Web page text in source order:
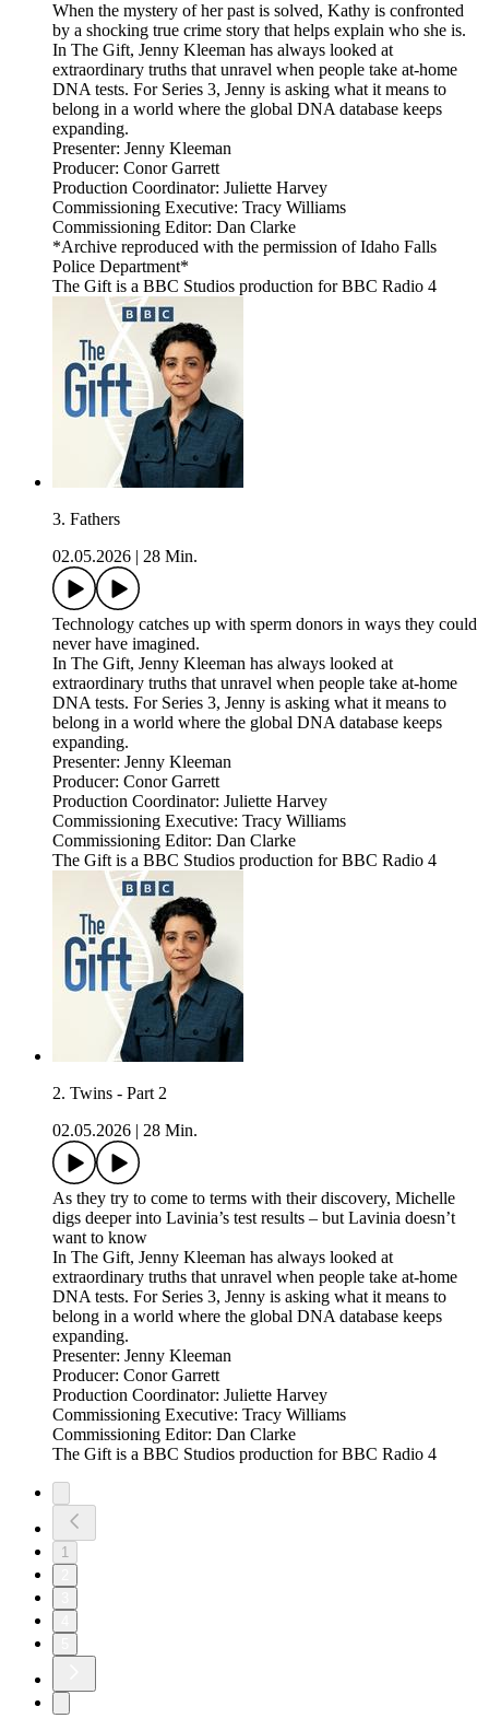
When the mystery of her past is solved, Kathy is confronted
by a shocking true crime story that helps explain who she is.
In The Gift, Jenny Kleeman has always looked at
extraordinary truths that unravel when people take at-home
DNA tests. For Series 3, Jenny is asking what it means to
belong in a world where the global DNA database keeps
expanding.
Presenter: Jenny Kleeman
Producer: Conor Garrett
Production Coordinator: Juliette Harvey
Commissioning Executive: Tracy Williams
Commissioning Editor: Dan Clarke
*Archive reproduced with the permission of Idaho Falls
Police Department*
The Gift is a BBC Studios production for BBC Radio 4
3. Fathers
02.05.2026
28 Min.
Technology catches up with sperm donors in ways they could
never have imagined.
In The Gift, Jenny Kleeman has always looked at
extraordinary truths that unravel when people take at-home
DNA tests. For Series 3, Jenny is asking what it means to
belong in a world where the global DNA database keeps
expanding.
Presenter: Jenny Kleeman
Producer: Conor Garrett
Production Coordinator: Juliette Harvey
Commissioning Executive: Tracy Williams
Commissioning Editor: Dan Clarke
The Gift is a BBC Studios production for BBC Radio 4
2. Twins - Part 2
02.05.2026
28 Min.
As they try to come to terms with their discovery, Michelle
digs deeper into Lavinia’s test results – but Lavinia doesn’t
want to know
In The Gift, Jenny Kleeman has always looked at
extraordinary truths that unravel when people take at-home
DNA tests. For Series 3, Jenny is asking what it means to
belong in a world where the global DNA database keeps
expanding.
Presenter: Jenny Kleeman
Producer: Conor Garrett
Production Coordinator: Juliette Harvey
Commissioning Executive: Tracy Williams
Commissioning Editor: Dan Clarke
The Gift is a BBC Studios production for BBC Radio 4
1